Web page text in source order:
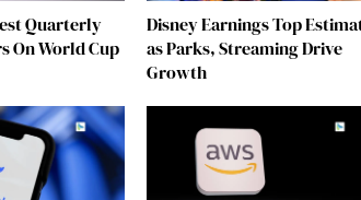
Quarterly
On World Cup
Disney Earnings Top
as Parks, Streaming Drive
Growth